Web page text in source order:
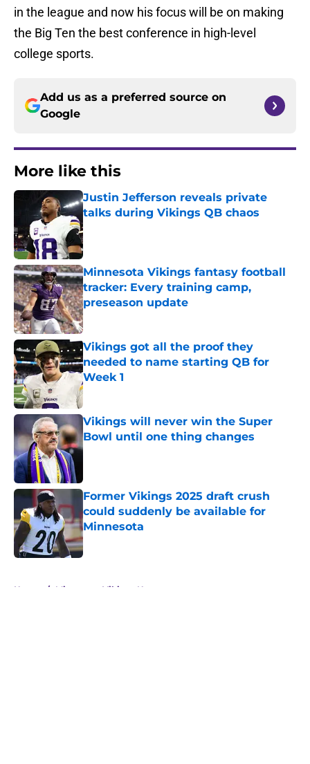
in the league and now his focus will be on making
the Big Ten the best conference in high-level
college sports.
Add us as a preferred source on
Google
More like this
Justin Jefferson reveals private
talks during Vikings QB chaos
Published by on Invalid Date
Minnesota Vikings fantasy football
tracker: Every training camp,
preseason update
Published by on Invalid Date
Vikings got all the proof they
needed to name starting QB for
Week 1
Published by on Invalid Date
Vikings will never win the Super
Bowl until one thing changes
Published by on Invalid Date
Former Vikings 2025 draft crush
could suddenly be available for
Minnesota
Published by on Invalid Date
Home / Minnesota Vikings News